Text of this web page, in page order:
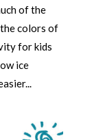
of the
colors of
for kids
ice